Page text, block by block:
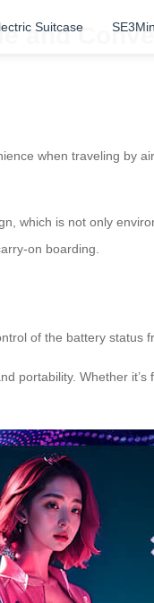
Suitcase
and
when traveling by
which is not only
on boarding.
of the battery status
portability. Whether